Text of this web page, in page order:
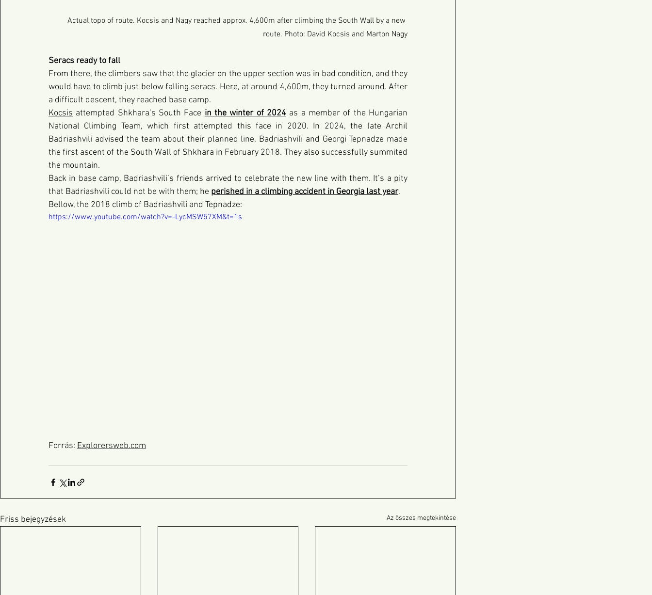
Actual topo of route. Kocsis and Nagy reached approx. 4,600m after climbing the South Wall by a new
route. Photo: David Kocsis and Marton Nagy
Seracs ready to fall
From there, the climbers saw that the glacier on the upper section was in bad condition, and they
would have to climb just below falling seracs. Here, at around 4,600m, they turned around. After
a difficult descent, they reached base camp.
Kocsis attempted Shkhara’s South Face in the winter of 2024 as a member of the Hungarian
National Climbing Team, which first attempted this face in 2020. In 2024, the late Archil
Badriashvili advised the team about their planned line. Badriashvili and Georgi Tepnadze made
the first ascent of the South Wall of Shkhara in February 2018. They also successfully summited
the mountain.
Back in base camp, Badriashvili’s friends arrived to celebrate the new line with them. It’s a pity
that Badriashvili could not be with them; he perished in a climbing accident in Georgia last year.
Bellow, the 2018 climb of Badriashvili and Tepnadze:
https://www.youtube.com/watch?v=-LycMSW57XM&t=1s
Forrás: Explorersweb.com
Friss bejegyzések Az összes megtekintése